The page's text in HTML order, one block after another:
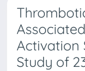
Activation
Study of